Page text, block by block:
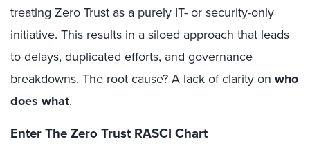
treating Zero Trust as a purely IT- or security-only
initiative. This results in a siloed approach that leads
to delays, duplicated efforts, and governance
breakdowns. The root cause? A lack of clarity on who
does what.
Enter The Zero Trust RASCI Chart